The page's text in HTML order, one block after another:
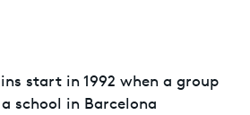
start in 1992 when a group
school in Barcelona